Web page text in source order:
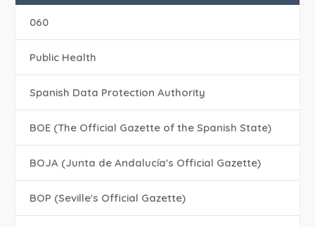
060
Public Health
Spanish Data Protection Authority
BOE (The Official Gazette of the Spanish State)
BOJA (Junta de Andalucía's Official Gazette)
BOP (Seville's Official Gazette)